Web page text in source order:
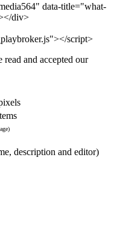
data-title="what-
div>
script>
and accepted our
description and editor)